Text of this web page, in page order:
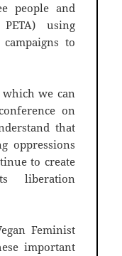
people and
using
to
which we can
on
that
oppressions
to create
liberation
Feminist
important